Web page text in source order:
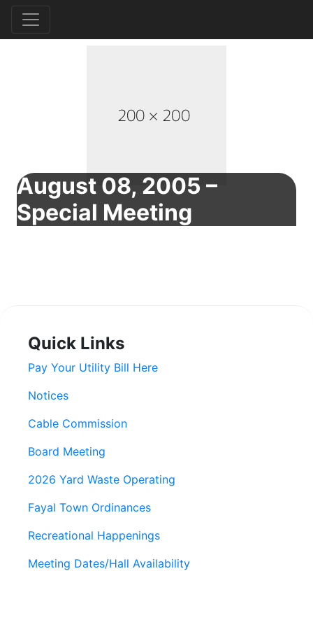
August 08, 2005 –
Special Meeting
Quick Links
Pay Your Utility Bill Here
Notices
Cable Commission
Board Meeting
2026 Yard Waste Operating
Fayal Town Ordinances
Recreational Happenings
Meeting Dates/Hall Availability